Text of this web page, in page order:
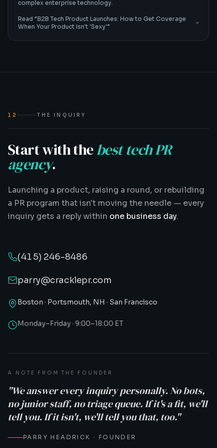
complex enterprise technology.
Read “B2B Tech Product Launches: How to Get Coverage
When Your Product Isn't 'Sexy'”
12 THE INQUIRY
Start with thebest tech PR
agency.
Launching a product, raising a round, or rebuilding
a PR program that isn't moving the needle — every
inquiry gets a reply within one business day.
(415) 246-8486
parry@cracklepr.com
Boston · Portsmouth, NH · San Francisco
Monday–Friday · 9:00–18:00 ET
A NOTE FROM THE FOUNDER
"We answer every inquiry personally. No bots,
no junior staff, no triage queue. If it's a fit, we'll
tell you. If it isn't, we'll tell you that, too."
PARRY HEADRICK · FOUNDER